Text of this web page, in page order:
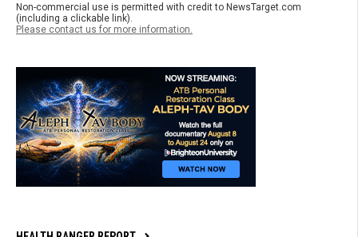
Non-commercial use is permitted with credit to NewsTarget.com
(including a clickable link).
Please contact us for more information.